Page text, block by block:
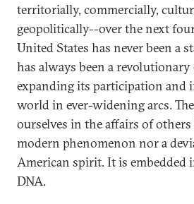
territorially, commercially,
geopolitically--over the next
United States has never been a
has always been a
expanding its participation and
world in ever-widening arcs.
ourselves in the affairs of
modern phenomenon nor a
American spirit. It is embedded
DNA.